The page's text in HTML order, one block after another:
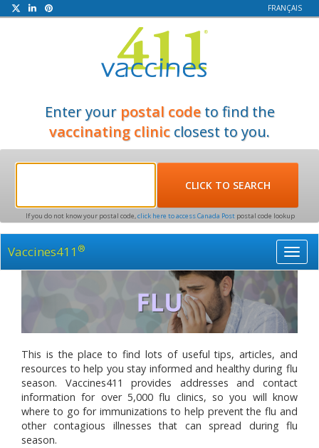
FRANÇAIS
Enter your postal codeto find the
vaccinating clinic closest to you.
If you do not know your postal code,click here to access Canada Postpostal code lookup
Vaccines411 ®
This is the place to find lots of useful tips, articles, and
resources to help you stay informed and healthy during flu
season. Vaccines411 provides addresses and contact
information for over 5,000 flu clinics, so you will know
where to go for immunizations to help prevent the flu and
other contagious illnesses that can spread during flu
season.